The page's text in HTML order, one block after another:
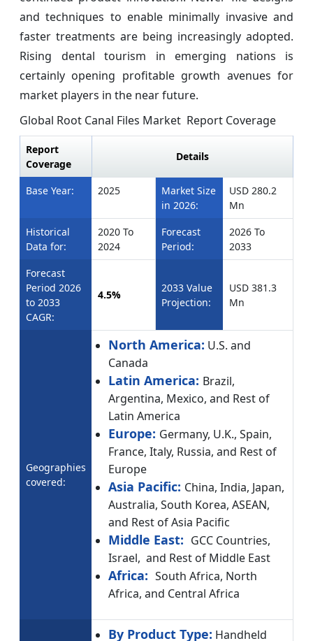
and techniques to enable minimally invasive and
faster treatments are being increasingly adopted.
Rising dental tourism in emerging nations is
certainly opening profitable growth avenues for
market players in the near future.
Global Root Canal Files Market Report Coverage
Report
Coverage
Details
Base Year: 2025
Market Size
in 2026:
USD 280.2
Mn
Historical
Data for:
2020 To
2024
Forecast
Period:
2026 To
2033
Forecast
Period 2026
to 2033
CAGR:
4.5%
2033 Value
Projection:
USD 381.3
Mn
Geographies
covered:
North America: U.S. and
Canada
Latin America: Brazil,
Argentina, Mexico, and Rest of
Latin America
Europe: Germany, U.K., Spain,
France, Italy, Russia, and Rest of
Europe
Asia Pacific: China, India, Japan,
Australia, South Korea, ASEAN,
and Rest of Asia Pacific
Middle East: GCC Countries,
Israel, and Rest of Middle East
Africa: South Africa, North
Africa, and Central Africa
By Product Type: Handheld